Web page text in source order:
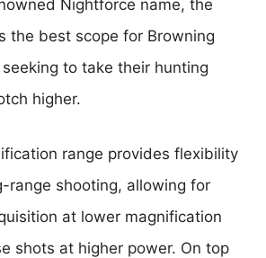
Nightforce name, the
the best scope for Browning
to take their hunting
higher.
range provides flexibility
range shooting, allowing for
at lower magnification
shots at higher power. On top